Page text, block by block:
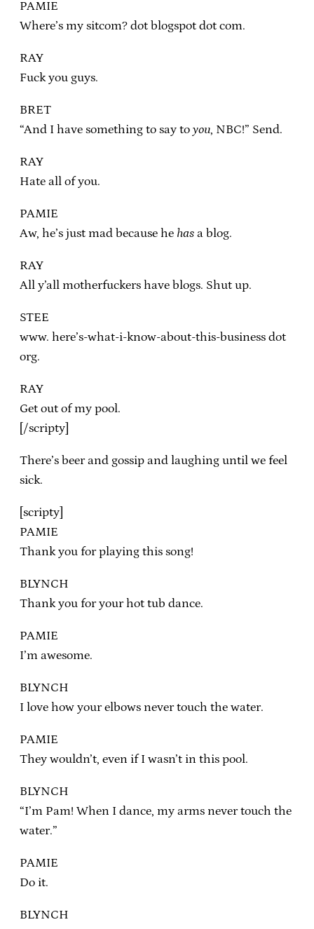
PAMIE
Where’s my sitcom? dot blogspot dot com.
RAY
Fuck you guys.
BRET
“And I have something to say to you, NBC!” Send.
RAY
Hate all of you.
PAMIE
Aw, he’s just mad because he has a blog.
RAY
All y’all motherfuckers have blogs. Shut up.
STEE
www. here’s-what-i-know-about-this-business dot
org.
RAY
Get out of my pool.
[/scripty]
There’s beer and gossip and laughing until we feel
sick.
[scripty]
PAMIE
Thank you for playing this song!
BLYNCH
Thank you for your hot tub dance.
PAMIE
I’m awesome.
BLYNCH
I love how your elbows never touch the water.
PAMIE
They wouldn’t, even if I wasn’t in this pool.
BLYNCH
“I’m Pam! When I dance, my arms never touch the
water.”
PAMIE
Do it.
BLYNCH